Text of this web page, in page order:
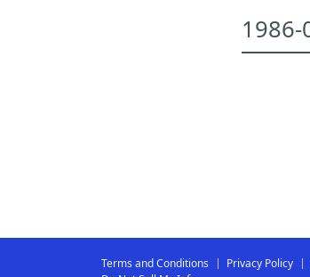
Terms and Conditions Privacy Policy